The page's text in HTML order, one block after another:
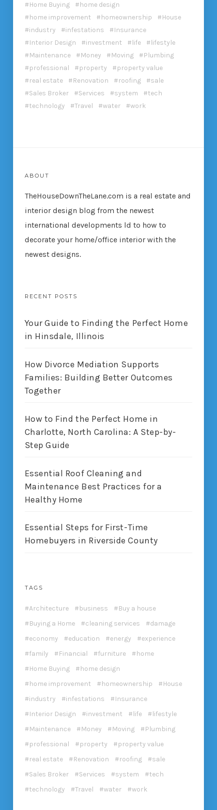
Home Buying
home design
home improvement
homeownership
House
industry
infestations
Insurance
Interior Design
investment life
lifestyle
Maintenance
Money Moving
Plumbing
professional
property
property value
real estate
Renovation roofing
sale
Sales Broker
Services system
tech
technology
Travel water work
ABOUT
TheHouseDownTheLane.com is a real estate and
interior design blog from the newest
international developments ld to how to
decorate your home/office interior with the
newest designs.
RECENT POSTS
Your Guide to Finding the Perfect Home
in Hinsdale, Illinois
How Divorce Mediation Supports
Families: Building Better Outcomes
Together
How to Find the Perfect Home in
Charlotte, North Carolina: A Step-by-
Step Guide
Essential Roof Cleaning and
Maintenance Best Practices for a
Healthy Home
Essential Steps for First-Time
Homebuyers in Riverside County
TAGS
Architecture business
Buy a house
Buying a Home
cleaning services
damage
economy
education energy
experience
family
Financial furniture
home
Home Buying
home design
home improvement
homeownership
House
industry
infestations
Insurance
Interior Design
investment life
lifestyle
Maintenance
Money Moving
Plumbing
professional
property
property value
real estate
Renovation roofing
sale
Sales Broker
Services system
tech
technology
Travel water work